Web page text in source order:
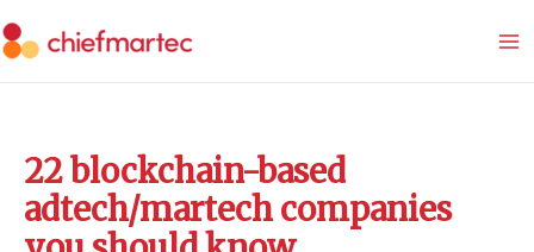
to
22 blockchain-based
adtech/martech companies